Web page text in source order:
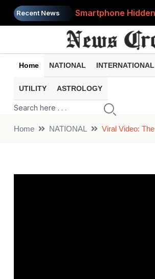
Recent News
Smartphone
Google Search
AI Scam Alert:
WhatsApp New
Home NATIONAL INTERNATIONAL
UTILITY ASTROLOGY
Home NATIONAL Viral Video: